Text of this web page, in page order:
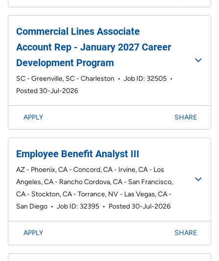
Commercial Lines Associate
Account Rep - January 2027 Career
Development Program
SC - Greenville, SC - Charleston • Job ID: 32505 •
Posted 30-Jul-2026
APPLY SHARE
Employee Benefit Analyst III
AZ - Phoenix, CA - Concord, CA - Irvine, CA - Los
Angeles, CA - Rancho Cordova, CA - San Francisco,
CA - Stockton, CA - Torrance, NV - Las Vegas, CA -
San Diego • Job ID: 32395 • Posted 30-Jul-2026
APPLY SHARE